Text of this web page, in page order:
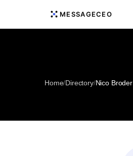
MESSAGECEO
Home/Directory/Nico Broder